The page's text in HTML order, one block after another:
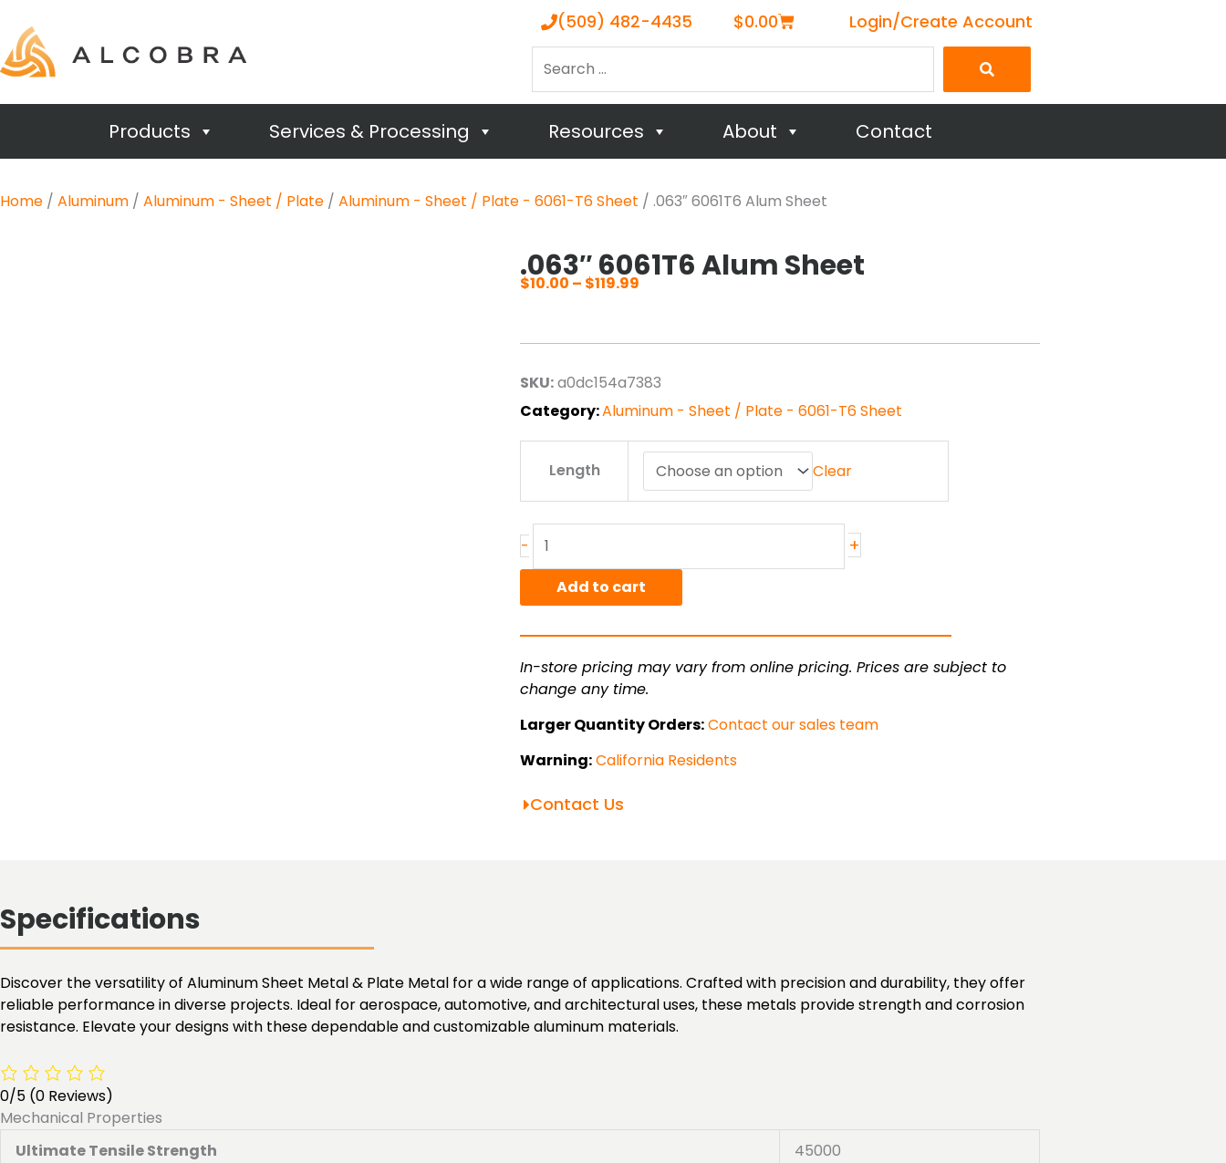
(509) 482-4435 $0.00Cart Login/Create Account
Products Services & Processing Resources About Contact
Home / Aluminum / Aluminum - Sheet / Plate / Aluminum - Sheet / Plate - 6061-T6 Sheet / .063″ 6061T6 Alum Sheet
.063″ 6061T6 Alum Sheet
$10.00 – $119.99
through
SKU:a0dc154a7383
Category:Aluminum - Sheet / Plate - 6061-T6 Sheet
Length Clear
-
6061T6
quantity
+
Add to cart
In-store pricing may vary from online pricing. Prices are subject to
change any time.
Larger Quantity Orders:Contact our sales team
Warning:California Residents
Contact Us
Specifications
Discover the versatility of Aluminum Sheet Metal & Plate Metal for a wide range of applications. Crafted with precision and durability, they offer
reliable performance in diverse projects. Ideal for aerospace, automotive, and architectural uses, these metals provide strength and corrosion
resistance. Elevate your designs with these dependable and customizable aluminum materials.
0/5 (0 Reviews)
Mechanical Properties
Ultimate Tensile Strength
45000